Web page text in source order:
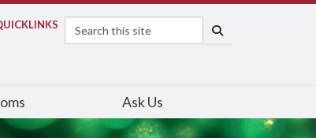
LINKS
Ask Us